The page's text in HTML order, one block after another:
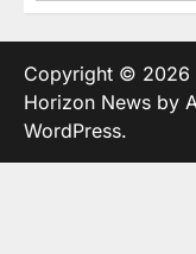
Copyright © 2026
Horizon News by
WordPress.